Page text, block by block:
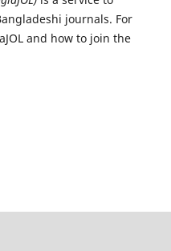
journals. For
and how to join the